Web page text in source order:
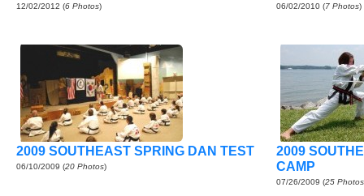
12/02/2012 (6 Photos) 06/02/2010 (7 Photos)
2009 SOUTHEAST SPRING DAN TEST
06/10/2009 (20 Photos)
2009
CAMP
07/26/2009 (25 Photos